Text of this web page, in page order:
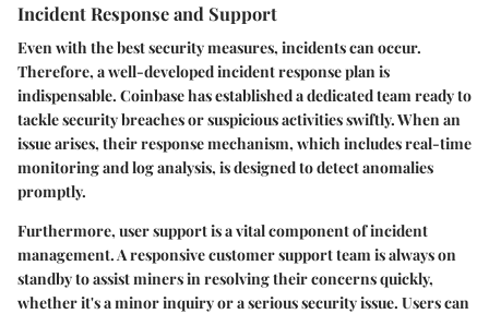
Incident Response and Support
Even with the best security measures, incidents can occur.
Therefore, a well-developedincident response planis
indispensable. Coinbase has established a dedicated team ready to
tackle security breaches or suspicious activities swiftly. When an
issue arises, their response mechanism, which includesreal-time
monitoringandlog analysis, is designed to detect anomalies
promptly.
Furthermore, user support is a vital component of incident
management. A responsive customer support team is always on
standby to assist miners in resolving their concerns quickly,
whether it's a minor inquiry or a serious security issue. Users can